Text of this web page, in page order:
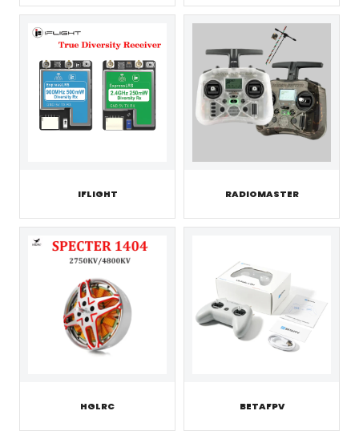
IFLIGHT RADIOMASTER
HGLRC BETAFPV